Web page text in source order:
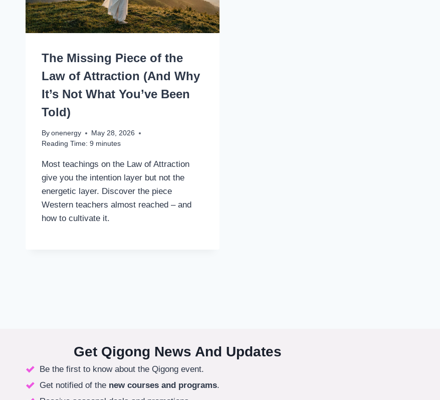
The Missing Piece of the
Law of Attraction (And Why
It’s Not What You’ve Been
Told)
By onenergy
May 28, 2026
Reading Time: 9 minutes
Most teachings on the Law of Attraction
give you the intention layer but not the
energetic layer. Discover the piece
Western teachers almost reached – and
how to cultivate it.
Get Qigong News And Updates
Be the first to know about the Qigong event.
Get notified of the new courses and programs.